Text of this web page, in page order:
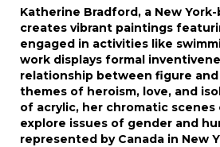
Katherine Bradford, a New
creates vibrant paintings
engaged in activities like
work displays formal
relationship between figure
themes of heroism, love, and
of acrylic, her chromatic
explore issues of gender and
represented by Canada in New